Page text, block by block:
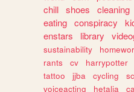
chill shoes cleaning
eating conspiracy
enstars
library
sustainability
rants
cv harrypotter
tattoo
jjba cycling
voiceacting
hetalia